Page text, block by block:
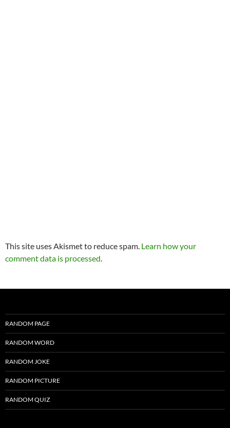
This site uses Akismet to reduce spam. Learn how your
comment data is processed.
RANDOM PAGE
RANDOM WORD
RANDOM JOKE
RANDOM PICTURE
RANDOM QUIZ